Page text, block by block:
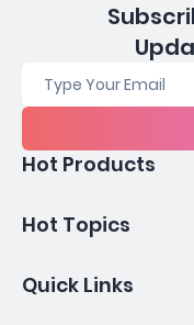
Hot Products
Hot Topics
Quick Links